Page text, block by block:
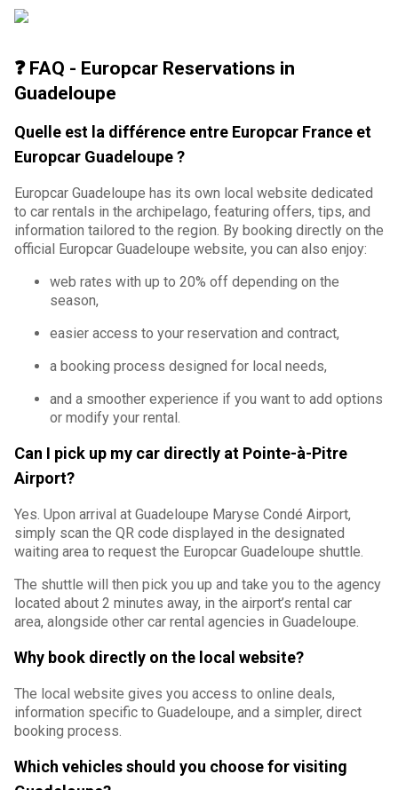
❓ FAQ - Europcar Reservations in
Guadeloupe
Quelle est la différence entre Europcar France et
Europcar Guadeloupe ?
Europcar Guadeloupe has its own local website dedicated
to car rentals in the archipelago, featuring offers, tips, and
information tailored to the region. By booking directly on the
official Europcar Guadeloupe website, you can also enjoy:
web rates with up to 20% off depending on the
season,
easier access to your reservation and contract,
a booking process designed for local needs,
and a smoother experience if you want to add options
or modify your rental.
Can I pick up my car directly at Pointe-à-Pitre
Airport?
Yes. Upon arrival at Guadeloupe Maryse Condé Airport,
simply scan the QR code displayed in the designated
waiting area to request the Europcar Guadeloupe shuttle.
The shuttle will then pick you up and take you to the agency
located about 2 minutes away, in the airport’s rental car
area, alongside other car rental agencies in Guadeloupe.
Why book directly on the local website?
The local website gives you access to online deals,
information specific to Guadeloupe, and a simpler, direct
booking process.
Which vehicles should you choose for visiting